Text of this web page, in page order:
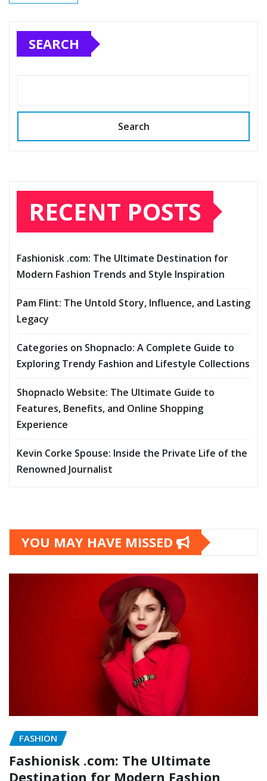
SEARCH
Search
RECENT POSTS
Fashionisk .com: The Ultimate Destination for
Modern Fashion Trends and Style Inspiration
Pam Flint: The Untold Story, Influence, and Lasting
Legacy
Categories on Shopnaclo: A Complete Guide to
Exploring Trendy Fashion and Lifestyle Collections
Shopnaclo Website: The Ultimate Guide to
Features, Benefits, and Online Shopping
Experience
Kevin Corke Spouse: Inside the Private Life of the
Renowned Journalist
YOU MAY HAVE MISSED
FASHION
Fashionisk .com: The Ultimate
Destination for Modern Fashion